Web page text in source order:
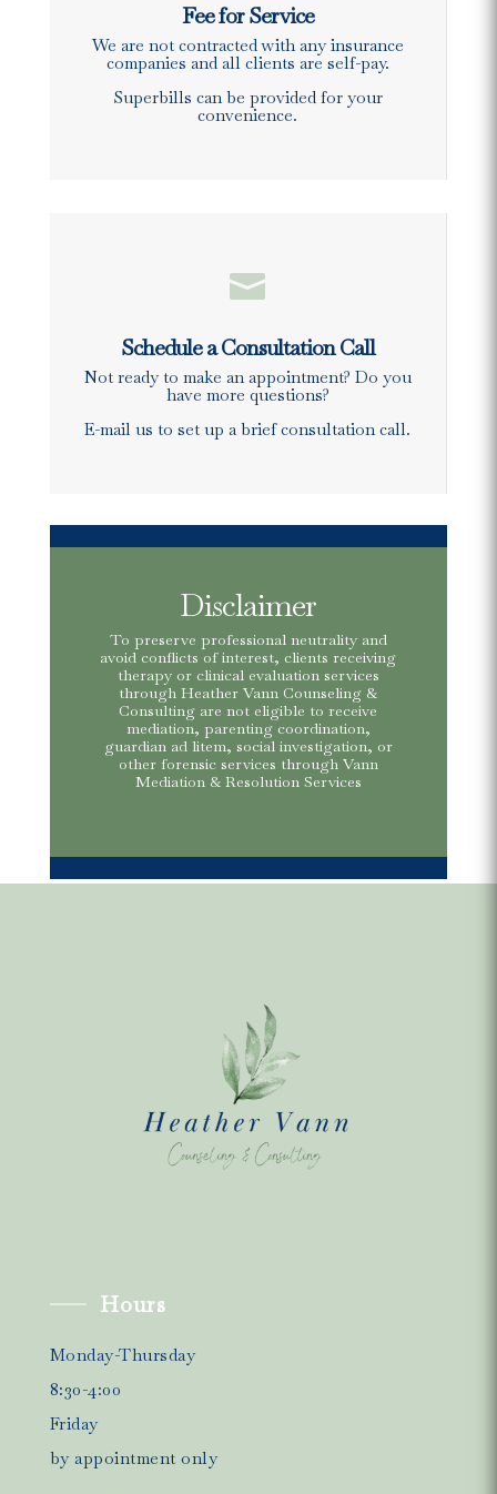
Fee for Service
We are not contracted with any insurance
companies and all clients are self-pay.
Superbills can be provided for your
convenience.

Schedule a Consultation Call
Not ready to make an appointment? Do you
have more questions?
E-mail us to set up a brief consultation call.
Disclaimer
To preserve professional neutrality and
avoid conflicts of interest, clients receiving
therapy or clinical evaluation services
through Heather Vann Counseling &
Consulting are not eligible to receive
mediation, parenting coordination,
guardian ad litem, social investigation, or
other forensic services through Vann
Mediation & Resolution Services
Hours
Monday-Thursday
8:30-4:00
Friday
by appointment only